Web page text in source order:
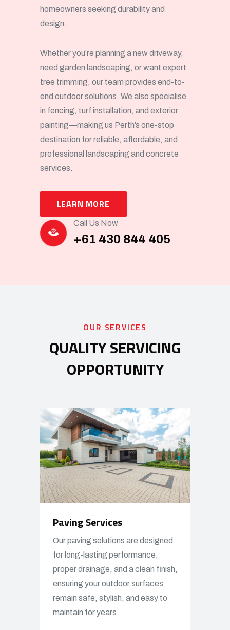
homeowners seeking durability and
design.
Whether you’re planning a new driveway,
need garden landscaping, or want expert
tree trimming, our team provides end-to-
end outdoor solutions. We also specialise
in fencing, turf installation, and exterior
painting—making us Perth’s one-stop
destination for reliable, affordable, and
professional landscaping and concrete
services.
LEARN MORE
Call Us Now
+61 430 844 405
OUR SERVICES
QUALITY SERVICING
OPPORTUNITY
Paving Services
Our paving solutions are designed
for long-lasting performance,
proper drainage, and a clean finish,
ensuring your outdoor surfaces
remain safe, stylish, and easy to
maintain for years.